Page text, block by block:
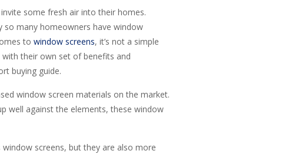
some fresh air into their homes.
so many homeowners have window
to window screens, it’s not a simple
their own set of benefits and
buying guide.
window screen materials on the market.
well against the elements, these window
screens, but they are also more